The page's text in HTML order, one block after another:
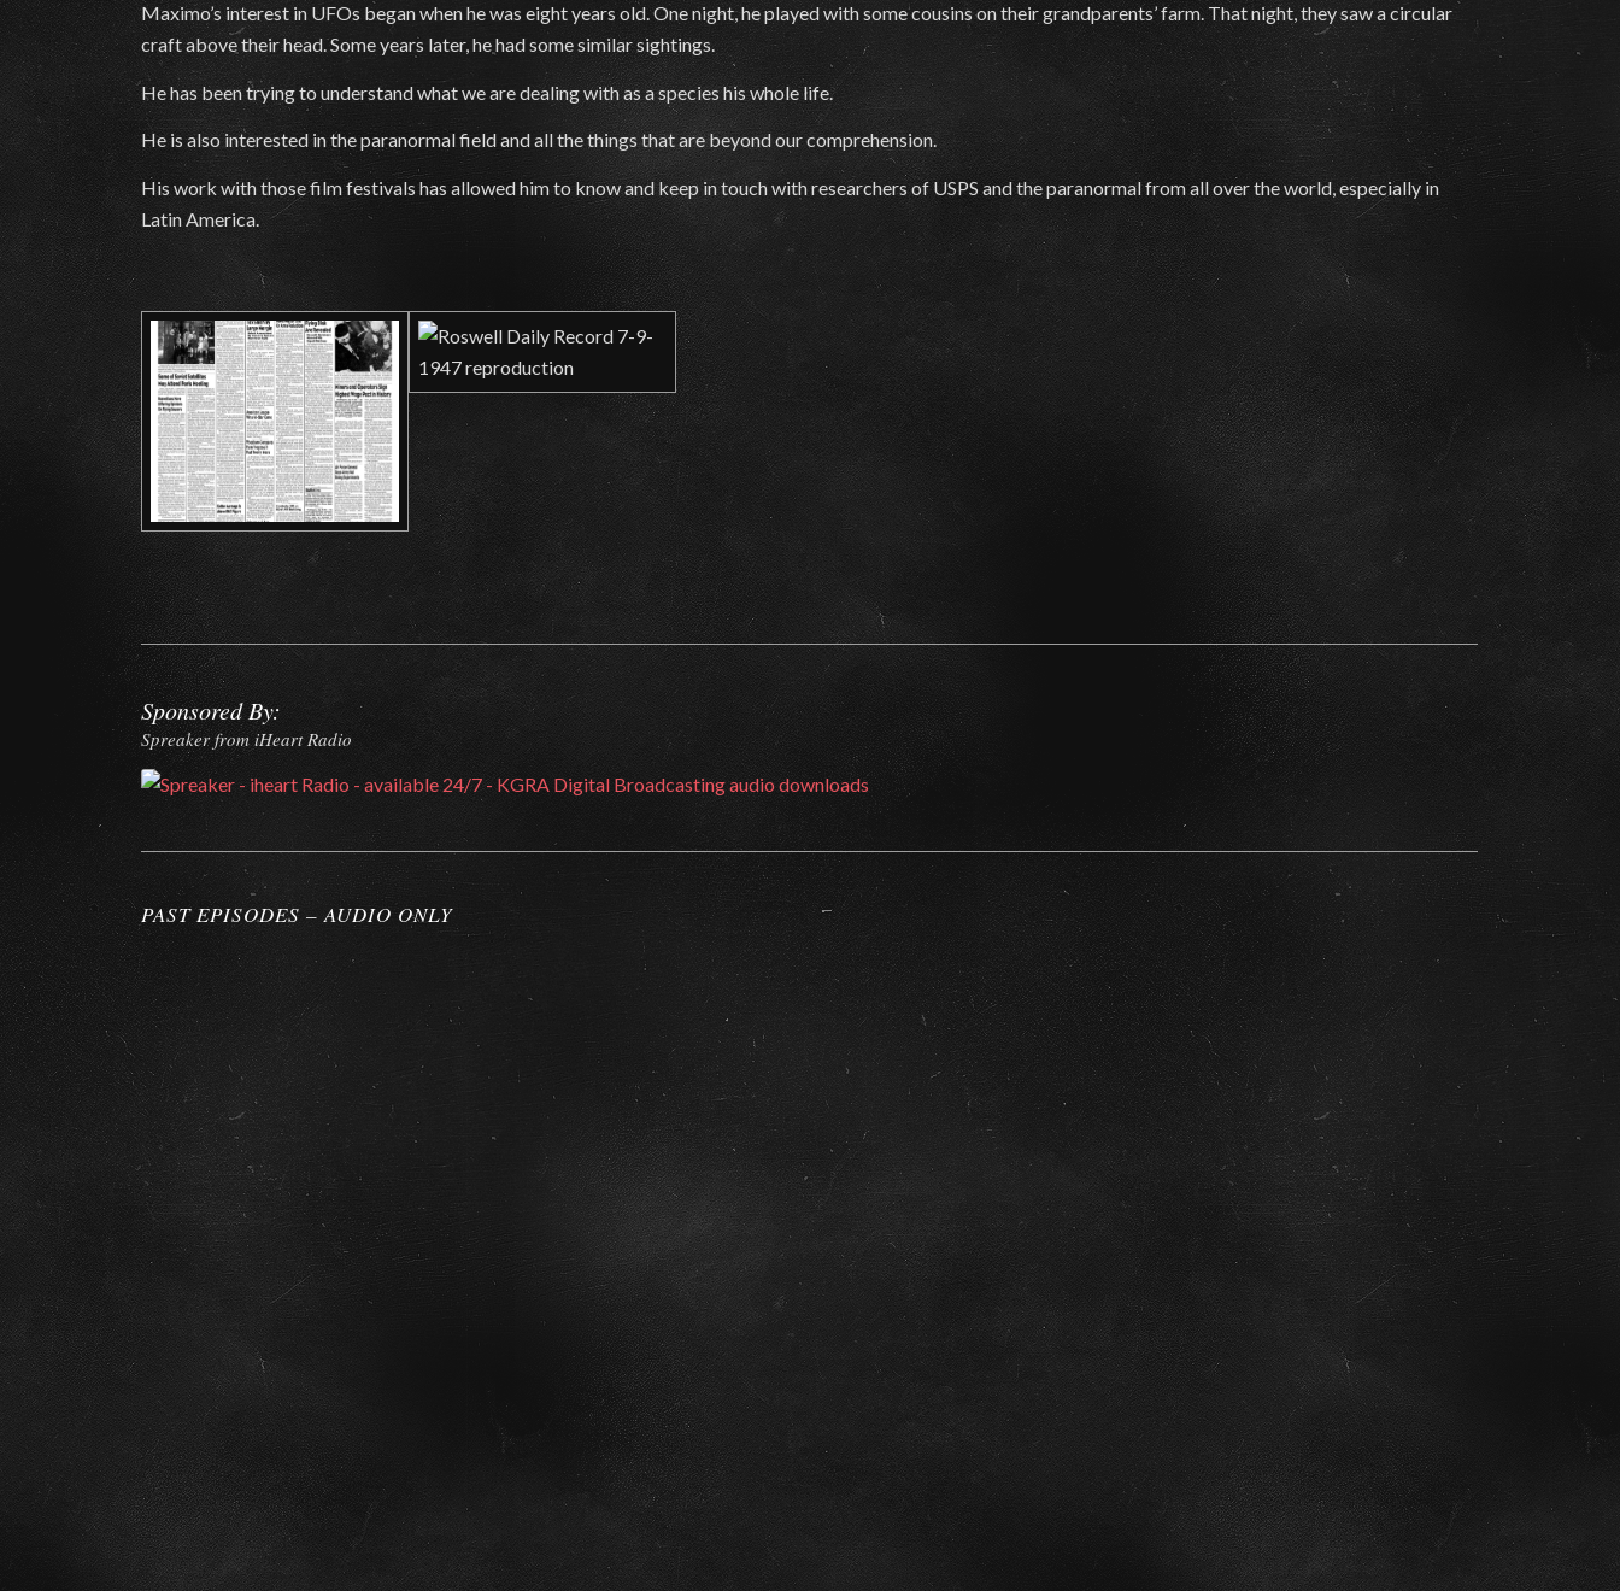
Maximo’s interest in UFOs began when he was eight years old. One night, he played with some cousins on their grandparents’ farm. That night, they saw a circular
craft above their head. Some years later, he had some similar sightings.
He has been trying to understand what we are dealing with as a species his whole life.
He is also interested in the paranormal field and all the things that are beyond our comprehension.
His work with those film festivals has allowed him to know and keep in touch with researchers of USPS and the paranormal from all over the world, especially in
Latin America.
Sponsored By:
Spreaker from iHeart Radio
PAST EPISODES – AUDIO ONLY